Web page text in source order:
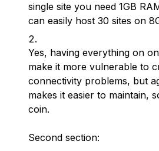
single site you need 1GB
can easily host 30 sites on
Yes, having everything on
make it more vulnerable to
connectivity problems, but
makes it easier to maintain,
coin.
Second section: